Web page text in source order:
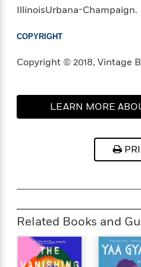
<IllinoisUrbana-Champaign.
COPYRIGHT
Copyright © 2018, Vintage
LEARN MORE
Related Books and